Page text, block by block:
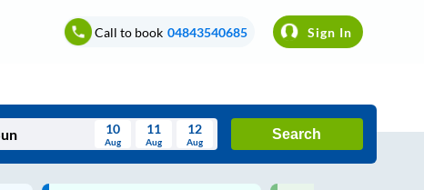
Call to book 04843540685 Sign In
10
Aug
11
Aug
12
Aug
Search